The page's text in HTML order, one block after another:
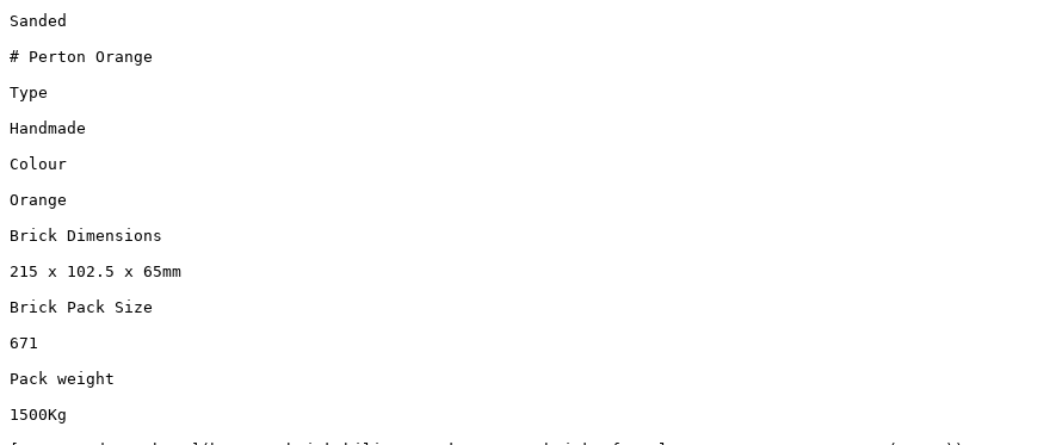
Sanded
# Perton Orange
Type
Handmade
Colour
Orange
Brick Dimensions
215 x 102.5 x 65mm
Brick Pack Size
671
Pack weight
1500Kg